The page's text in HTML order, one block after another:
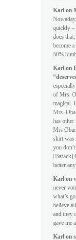
Karl on
quickly –
does
become
50%
Karl on
of Mrs.
magical.
Mrs.
has
Mrs
skirt was
you
[Barack]
better
Karl on
never
what’s
believe
and they
gave me
Karl on